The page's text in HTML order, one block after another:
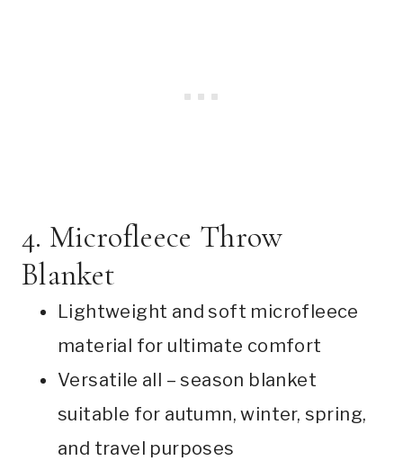
4. Microfleece Throw
Blanket
Lightweight and soft microfleece
material for ultimate comfort
Versatile all – season blanket
suitable for autumn, winter, spring,
and travel purposes